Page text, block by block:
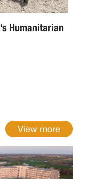
Humanitarian
View more